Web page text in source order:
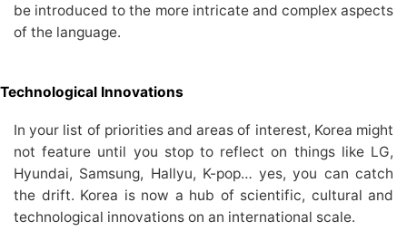
be introduced to the more intricate and complex aspects
of the language.
Technological Innovations
In your list of priorities and areas of interest, Korea might
not feature until you stop to reflect on things like LG,
Hyundai, Samsung, Hallyu, K-pop… yes, you can catch
the drift. Korea is now a hub of scientific, cultural and
technological innovations on an international scale.